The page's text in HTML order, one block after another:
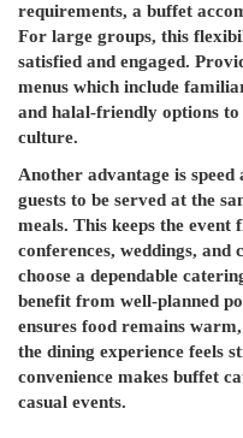
requirements, a buffet
For large groups, this
satisfied and engaged.
menus which include
and halal-friendly options to
culture.
Another advantage is
guests to be served at the
meals. This keeps the
conferences, weddings,
choose a dependable
benefit from well-planned
ensures food remains
the dining experience feels
convenience makes buffet
casual events.